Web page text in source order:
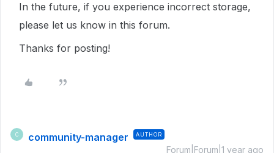
In the future, if you experience incorrect storage,
please let us know in this forum.
Thanks for posting!
C community-manager AUTHOR
Forum|Forum|1 year ago